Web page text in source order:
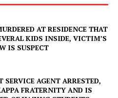
AT RESIDENCE THAT
KIDS INSIDE, VICTIM’S
IS SUSPECT
SERVICE AGENT ARRESTED,
FRATERNITY AND IS